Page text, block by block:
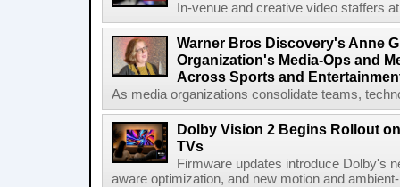
In-venue and creative video staffers
Warner Bros Discovery's Anne
Organization's Media-Ops and
Across Sports and
As media organizations consolidate teams,
Dolby Vision 2 Begins Rollout
TVs
Firmware updates introduce Dolby's
aware optimization, and new motion and